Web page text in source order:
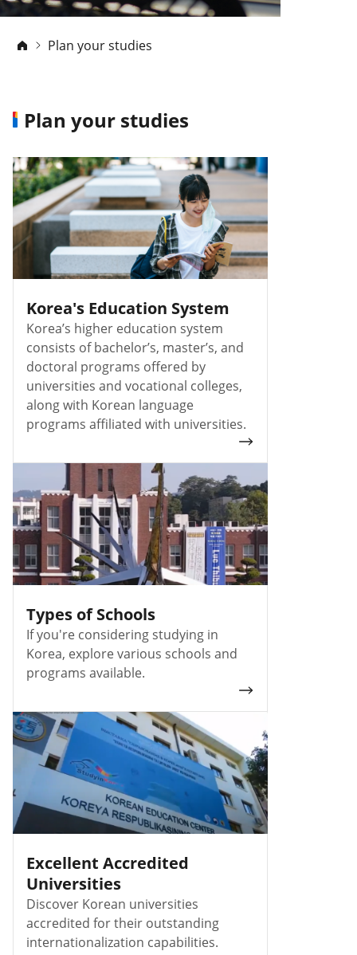
Plan your studies
Plan your studies
Korea's Education System
Korea’s higher education system
consists of bachelor’s, master’s, and
doctoral programs offered by
universities and vocational colleges,
along with Korean language
programs affiliated with universities.
Types of Schools
If you're considering studying in
Korea, explore various schools and
programs available.
Excellent Accredited
Universities
Discover Korean universities
accredited for their outstanding
internationalization capabilities.